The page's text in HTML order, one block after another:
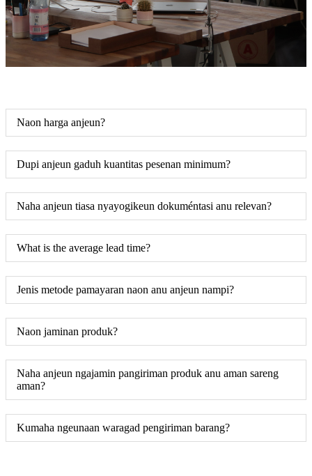
Naon harga anjeun?
Dupi anjeun gaduh kuantitas pesenan minimum?
Naha anjeun tiasa nyayogikeun dokuméntasi anu relevan?
What is the average lead time?
Jenis metode pamayaran naon anu anjeun nampi?
Naon jaminan produk?
Naha anjeun ngajamin pangiriman produk anu aman sareng
aman?
Kumaha ngeunaan waragad pengiriman barang?